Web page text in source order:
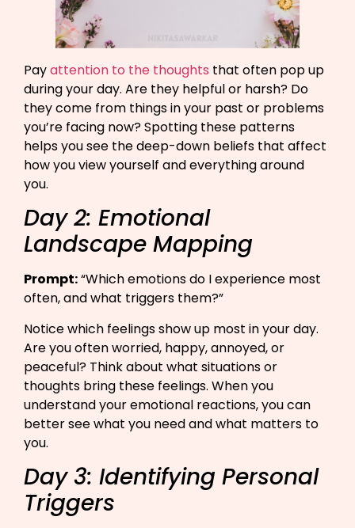
Payattention to the thoughts that often pop up
during your day. Are they helpful or harsh? Do
they come from things in your past or problems
you’re facing now? Spotting these patterns
helps you see the deep-down beliefs that affect
how you view yourself and everything around
you.
Day 2: Emotional
Landscape Mapping
Prompt:“Which emotions do I experience most
often, and what triggers them?”​
Notice which feelings show up most in your day.
Are you often worried, happy, annoyed, or
peaceful? Think about what situations or
thoughts bring these feelings. When you
understand your emotional reactions, you can
better see what you need and what matters to
you.
Day 3: Identifying Personal
Triggers